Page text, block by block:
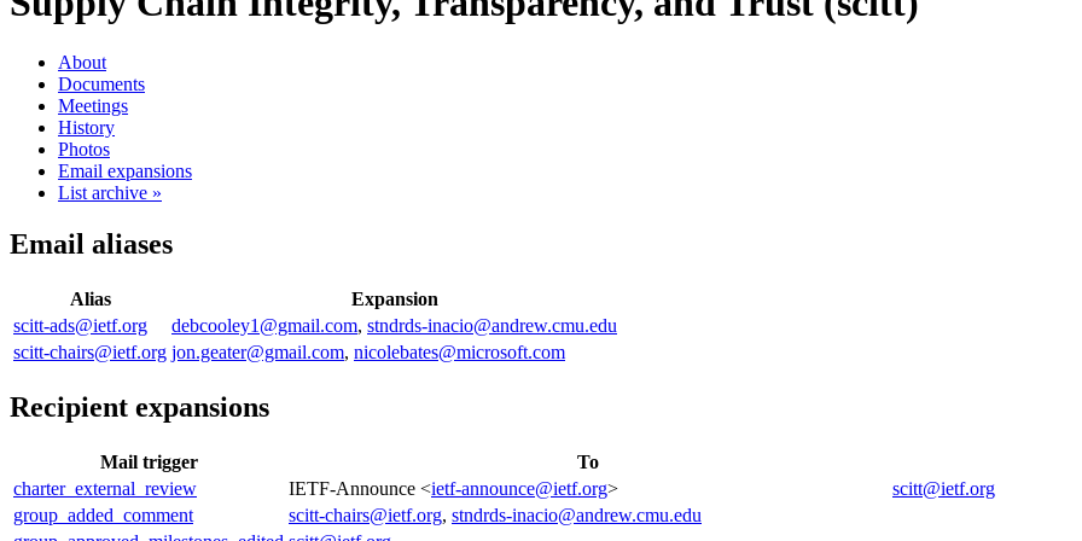
About
Documents
Meetings
History
Photos
Email expansions
List archive »
Email aliases
Alias
Expansion
scitt-ads@ietf.org
debcooley1@gmail.com, stndrds-inacio@andrew.cmu.edu
scitt-chairs@ietf.org jon.geater@gmail.com, nicolebates@microsoft.com
Recipient expansions
Mail trigger
To
charter_external_review
IETF-Announce <ietf-announce@ietf.org>
scitt@ietf.org
group_added_comment
scitt-chairs@ietf.org, stndrds-inacio@andrew.cmu.edu